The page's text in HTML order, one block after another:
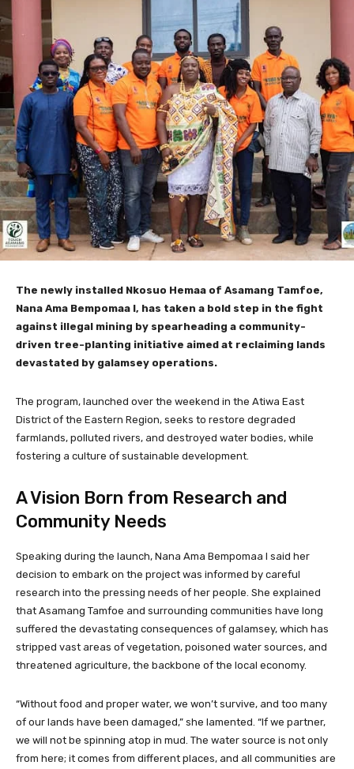
The newly installed Nkosuo Hemaa of Asamang Tamfoe,
Nana Ama Bempomaa I, has taken a bold step in the fight
against illegal mining by spearheading a community-
driven tree-planting initiative aimed at reclaiming lands
devastated by galamsey operations.
The program, launched over the weekend in the Atiwa East
District of the Eastern Region, seeks to restore degraded
farmlands, polluted rivers, and destroyed water bodies, while
fostering a culture of sustainable development.
A Vision Born from Research and
Community Needs
Speaking during the launch, Nana Ama Bempomaa I said her
decision to embark on the project was informed by careful
research into the pressing needs of her people. She explained
that Asamang Tamfoe and surrounding communities have long
suffered the devastating consequences of galamsey, which has
stripped vast areas of vegetation, poisoned water sources, and
threatened agriculture, the backbone of the local economy.
“Without food and proper water, we won’t survive, and too many
of our lands have been damaged,” she lamented. “If we partner,
we will not be spinning atop in mud. The water source is not only
from here; it comes from different places, and all communities are